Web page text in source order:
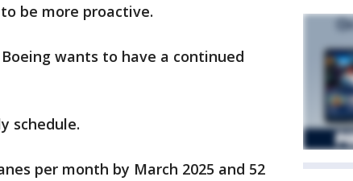
be more proactive.
wants to have a continued
schedule.
per month by March 2025 and 52